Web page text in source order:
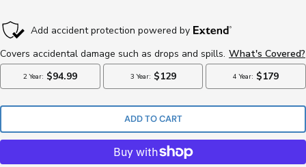
ADD TO CART